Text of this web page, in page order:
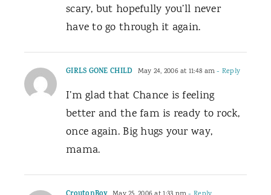
scary, but hopefully you’ll never
have to go through it again.
GIRLS GONE CHILD May 24, 2006 at 11:48 am- Reply
I’m glad that Chance is feeling
better and the fam is ready to rock,
once again. Big hugs your way,
mama.